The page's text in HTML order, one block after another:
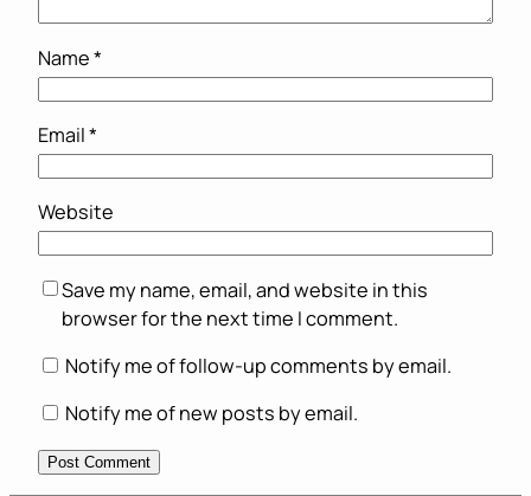
Name*
Email*
Website
Save my name, email, and website in this
browser for the next time I comment.
Notify me of follow-up comments by email.
Notify me of new posts by email.